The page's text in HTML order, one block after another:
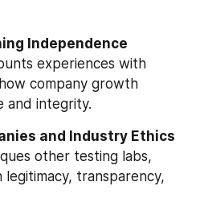
Independence
experiences with
company growth
and integrity.
and Industry Ethics
other testing labs,
legitimacy, transparency,